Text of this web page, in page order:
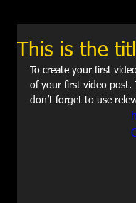
This is the
To create your first
of your first video post.
don’t forget to use